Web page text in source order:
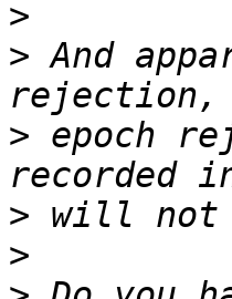
>
> And
> epoch
>
>